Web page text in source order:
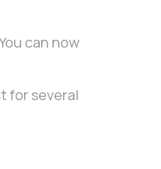
can now
for several